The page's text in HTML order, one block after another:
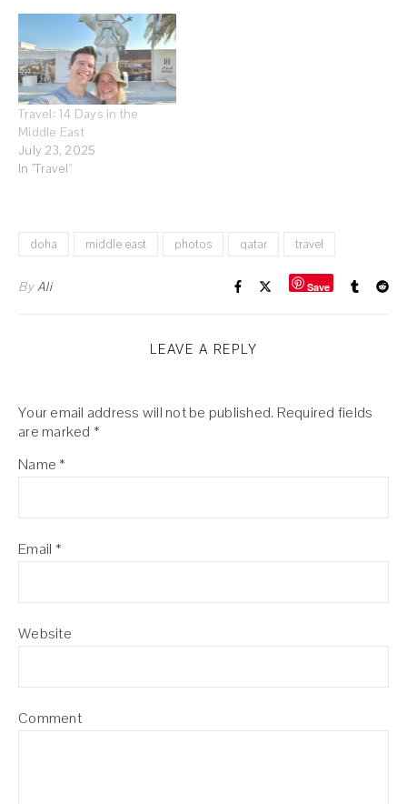
Travel: 14 Days in the
Middle East
July 23, 2025
In "Travel"
doha middle east photos qatar travel
ByAli Save
LEAVE A REPLY
Your email address will not be published. Required fields
are marked *
Name*
Email *
Website
Comment